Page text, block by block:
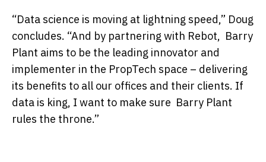
“Data science is moving at lightning speed,” Doug
concludes. “And by partnering with Rebot, Barry
Plant aims to be the leading innovator and
implementer in the PropTech space – delivering
its benefits to all our offices and their clients. If
data is king, I want to make sure Barry Plant
rules the throne.”